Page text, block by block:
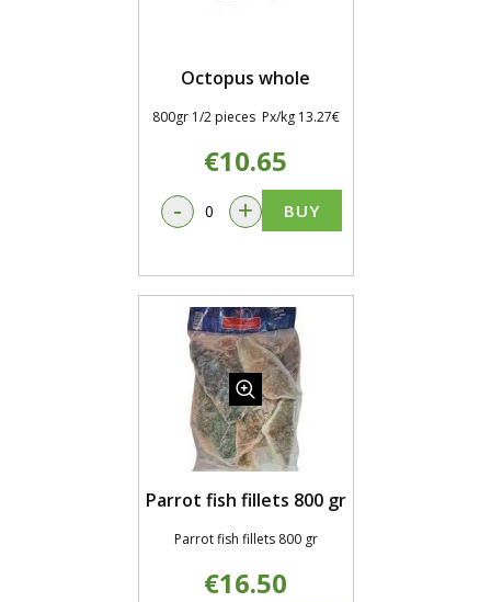
Octopus whole
800gr 1/2 pieces Px/kg 13.27€
€10.65
- + BUY
Parrot fish fillets 800 gr
Parrot fish fillets 800 gr
€16.50